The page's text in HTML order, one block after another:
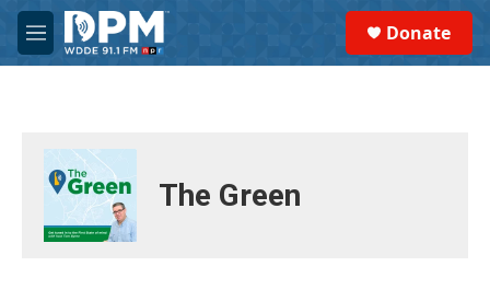
Skip to main content
M
e
Donate
The Green